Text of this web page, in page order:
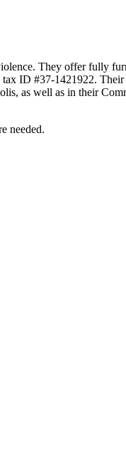
They offer fully
ID #37-1421922.
as well as in their
needed.